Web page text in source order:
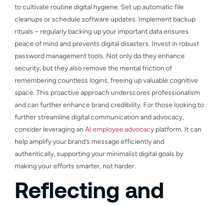
to cultivate routine digital hygiene. Set up automatic file
cleanups or schedule software updates. Implement backup
rituals – regularly backing up your important data ensures
peace of mind and prevents digital disasters. Invest in robust
password management tools. Not only do they enhance
security, but they also remove the mental friction of
remembering countless logins, freeing up valuable cognitive
space. This proactive approach underscores professionalism
and can further enhance brand credibility. For those looking to
further streamline digital communication and advocacy,
consider leveraging an AI employee advocacy platform. It can
help amplify your brand’s message efficiently and
authentically, supporting your minimalist digital goals by
making your efforts smarter, not harder.
Reflecting and